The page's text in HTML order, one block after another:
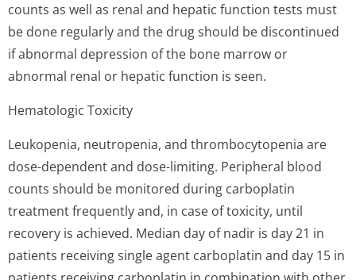
counts as well as renal and hepatic function tests must
be done regularly and the drug should be discontinued
if abnormal depression of the bone marrow or
abnormal renal or hepatic function is seen.
Hematologic Toxicity
Leukopenia, neutropenia, and thrombocytopenia are
dose-dependent and dose-limiting. Peripheral blood
counts should be monitored during carboplatin
treatment frequently and, in case of toxicity, until
recovery is achieved. Median day of nadir is day 21 in
patients receiving single agent carboplatin and day 15 in